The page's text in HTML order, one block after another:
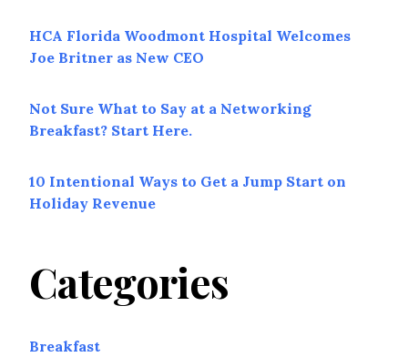
HCA Florida Woodmont Hospital Welcomes
Joe Britner as New CEO
Not Sure What to Say at a Networking
Breakfast? Start Here.
10 Intentional Ways to Get a Jump Start on
Holiday Revenue
Categories
Breakfast